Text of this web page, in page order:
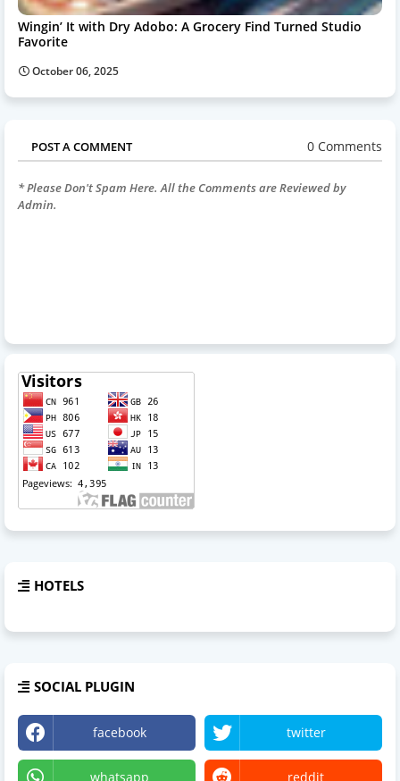
Wingin’ It with Dry Adobo: A Grocery Find Turned Studio
Favorite
October 06, 2025
POST A COMMENT 0 Comments
* Please Don't Spam Here. All the Comments are Reviewed by
Admin.
HOTELS
SOCIAL PLUGIN
facebook twitter
whatsapp reddit